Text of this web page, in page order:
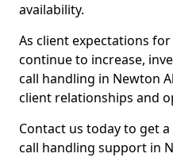
availability.
As client expectations
continue to increase,
call handling in Newton
client relationships and
Contact us today to get
call handling support in